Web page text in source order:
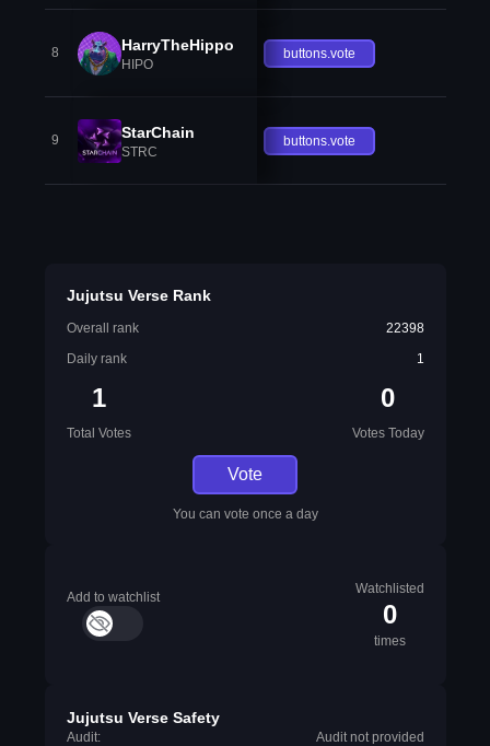
8 HarryTheHippo
HIPO
buttons.vote
9 StarChain
STRC
buttons.vote
Jujutsu Verse Rank
Overall rank
22398
Daily rank
1
1
Total Votes
0
Votes Today
Vote
You can vote once a day
Add to watchlist
Watchlisted
0
times
Jujutsu Verse Safety
Audit:
Audit not provided